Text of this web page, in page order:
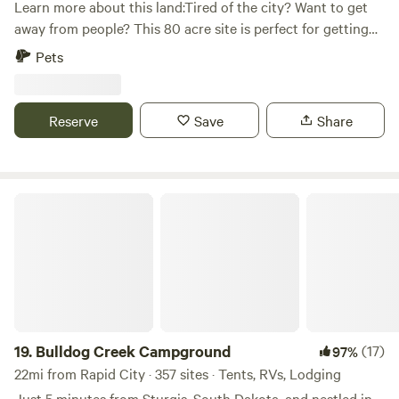
Learn more about this land:Tired of the city? Want to get
away from people? This 80 acre site is perfect for getting
away from civilization and experiencing nature as it was
isn't your speed, take a bike ride on the Michelson Trail or
travel one of the many off road trails nearby.
Pets
Reserve Save Share
19. Bulldog Creek Campground 97%(17)
22mi from Rapid City · 357 sites · Tents, RVs, Lodging